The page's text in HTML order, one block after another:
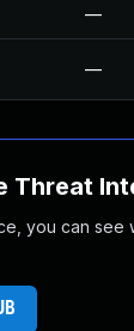
—
—
Threat
you can see